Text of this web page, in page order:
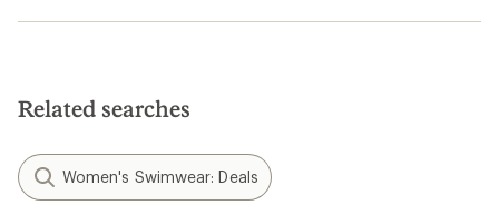
Related searches
Women's Swimwear: Deals